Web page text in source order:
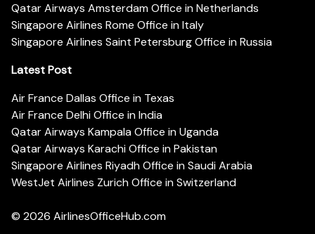
Qatar Airways Amsterdam Office in Netherlands
Singapore Airlines Rome Office in Italy
Singapore Airlines Saint Petersburg Office in Russia
Latest Post
Air France Dallas Office in Texas
Air France Delhi Office in India
Qatar Airways Kampala Office in Uganda
Qatar Airways Karachi Office in Pakistan
Singapore Airlines Riyadh Office in Saudi Arabia
WestJet Airlines Zurich Office in Switzerland
© 2026 AirlinesOfficeHub.com